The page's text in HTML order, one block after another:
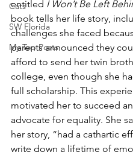
Cats
SW Florida
My Top Posts
entitled I Won’t Be Left
book tells her life story,
challenges she faced
parents announced they
afford to send her twin
college, even though she
full scholarship. This
motivated her to succeed
advocate for equality. She
her story, “had a cathartic
write down a lifetime of